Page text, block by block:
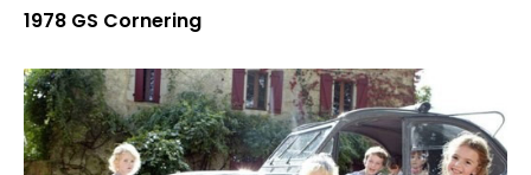
1978 GS Cornering